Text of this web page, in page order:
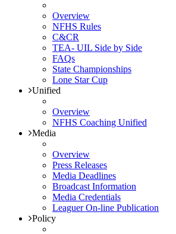
Overview
NFHS Rules
C&CR
TEA- UIL Side by Side
FAQs
State Championships
Lone Star Cup
Unified
Overview
NFHS Coaching Unified
Media
Overview
Press Releases
Media Deadlines
Broadcast Information
Media Credentials
Leaguer On-line Publication
Policy